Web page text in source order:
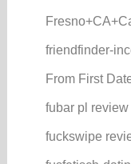
friendfinder-
From First
fubar pl review
fuckswipe